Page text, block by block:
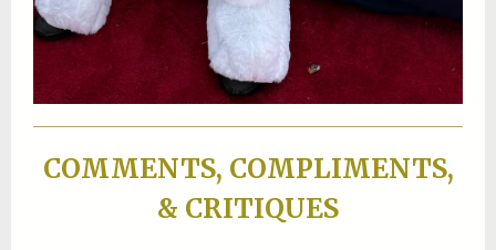
COMMENTS, COMPLIMENTS,
& CRITIQUES